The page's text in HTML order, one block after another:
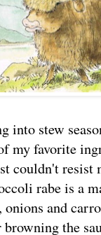
stew
my favorite
couldn't
rabe is a
onions and
the